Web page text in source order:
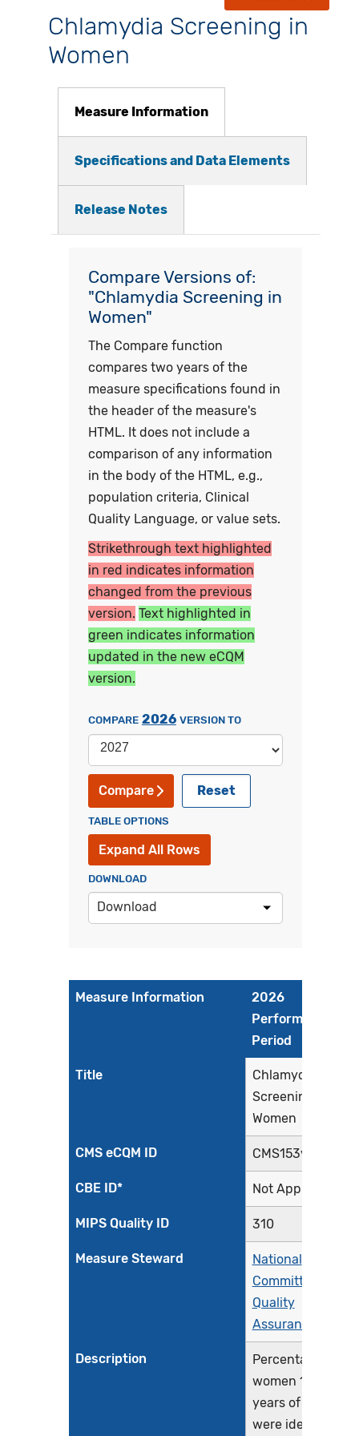
Chlamydia Screening in
Women
Measure Information
Specifications and Data Elements
Release Notes
Compare Versions of:
"Chlamydia Screening in
Women"
The Compare function
compares two years of the
measure specifications found in
the header of the measure's
HTML. It does not include a
comparison of any information
in the body of the HTML, e.g.,
population criteria, Clinical
Quality Language, or value sets.
Strikethrough text highlighted
in red indicates information
changed from the previous
version. Text highlighted in
green indicates information
updated in the new eCQM
version.
COMPARE 2026 VERSION TO
Compare Reset
TABLE OPTIONS
Expand All Rows
DOWNLOAD
Download
Measure Information
2026
Performance
Period
Title
Chlamydia
Screening in
Women
CMS eCQM ID CMS153v14
CBE ID* Not Applicable
MIPS Quality ID 310
Measure Steward
National
Committee for
Quality
Assurance
Description
Percentage of
women 16-24
years of age who
were identified